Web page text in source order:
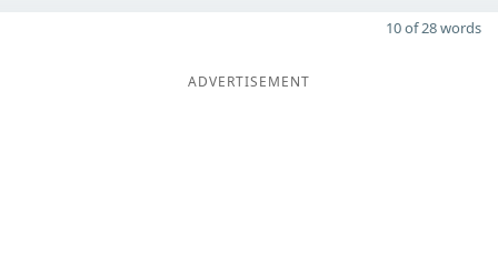
10 of 28 words
ADVERTISEMENT